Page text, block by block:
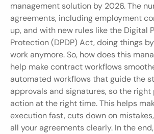
management solution by 2026. The
agreements, including employment
up, and with new rules like the Digital
Protection (DPDP) Act, doing things
work anymore. So, how does this
help make contract workflows
automated workflows that guide the
approvals and signatures, so the right
action at the right time. This helps
execution fast, cuts down on
all your agreements clearly. In the